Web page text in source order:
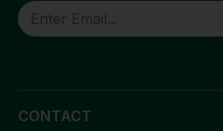
CAPTCHA
CONTACT